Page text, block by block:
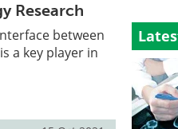
Research
between
a key player in